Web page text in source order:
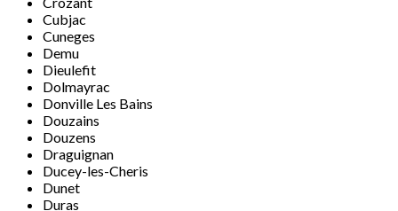
Cubjac
Cuneges
Demu
Dieulefit
Dolmayrac
Donville Les Bains
Douzains
Douzens
Draguignan
Ducey-les-Cheris
Dunet
Duras